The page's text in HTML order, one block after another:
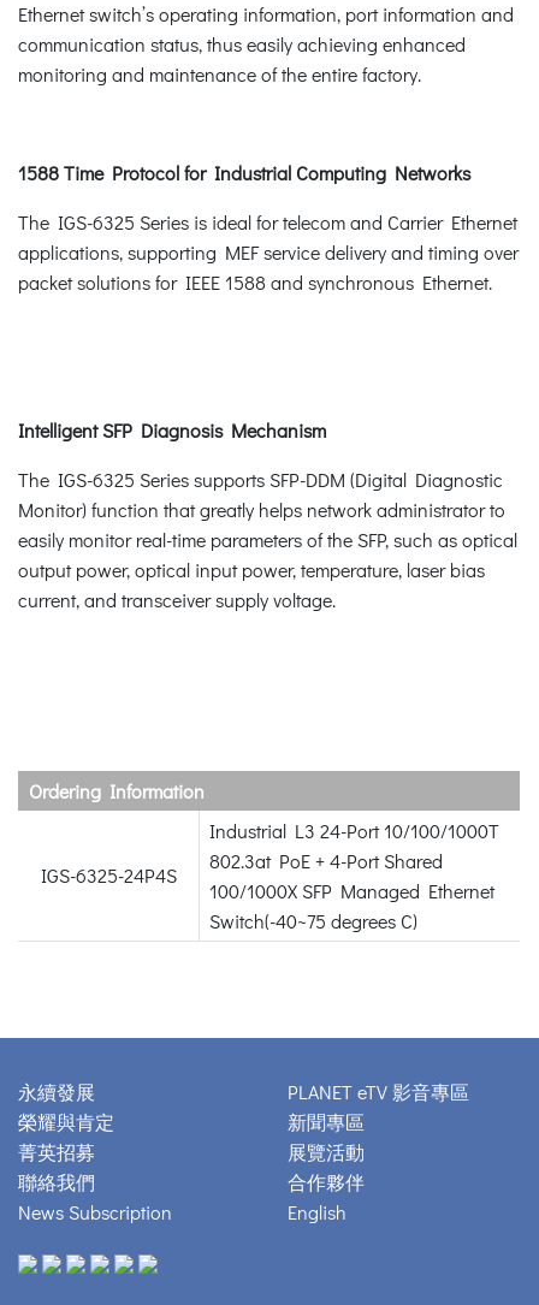
Ethernet switch’s operating information, port information and
communication status, thus easily achieving enhanced
monitoring and maintenance of the entire factory.
1588 Time Protocol for Industrial Computing Networks
The IGS-6325 Series is ideal for telecom and Carrier Ethernet
applications, supporting MEF service delivery and timing over
packet solutions for IEEE 1588 and synchronous Ethernet.
Intelligent SFP Diagnosis Mechanism
The IGS-6325 Series supports SFP-DDM (Digital Diagnostic
Monitor) function that greatly helps network administrator to
easily monitor real-time parameters of the SFP, such as optical
output power, optical input power, temperature, laser bias
current, and transceiver supply voltage.
Ordering Information
IGS-6325-24P4S
Industrial L3 24-Port 10/100/1000T
802.3at PoE + 4-Port Shared
100/1000X SFP Managed Ethernet
Switch(-40~75 degrees C)
永續發展
榮耀與肯定
菁英招募
聯絡我們
News Subscription
PLANET eTV 影音專區
新聞專區
展覽活動
合作夥伴
English